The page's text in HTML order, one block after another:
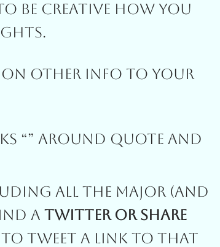
Be Creative How You
On Other Info To Your
“” Around Quote And
All The Major (and
A Twitter Or Share
Tweet A Link To That